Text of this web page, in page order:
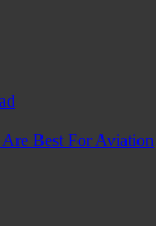
Best For Aviation